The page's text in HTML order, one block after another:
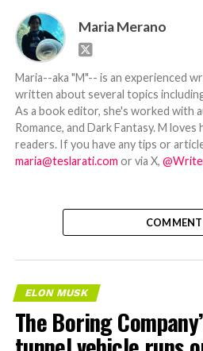
Maria Merano
Maria--aka "M"-- is an experienced
written about several topics
As a book editor, she's worked with
Romance, and Dark Fantasy. M
readers. If you have any tips or
maria@teslarati.com or via X,
ELON MUSK
The Boring